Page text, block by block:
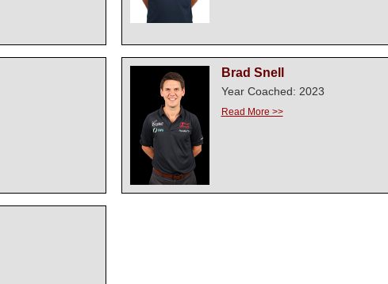
Brad Snell
Year Coached: 2023
Read More >>